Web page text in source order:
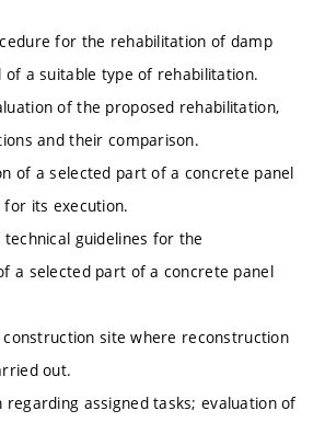
for the rehabilitation of damp
of a suitable type of rehabilitation.
of the proposed rehabilitation,
and their comparison.
of a selected part of a concrete panel
for its execution.
guidelines for the
a selected part of a concrete panel
site where reconstruction
out.
regarding assigned tasks; evaluation of